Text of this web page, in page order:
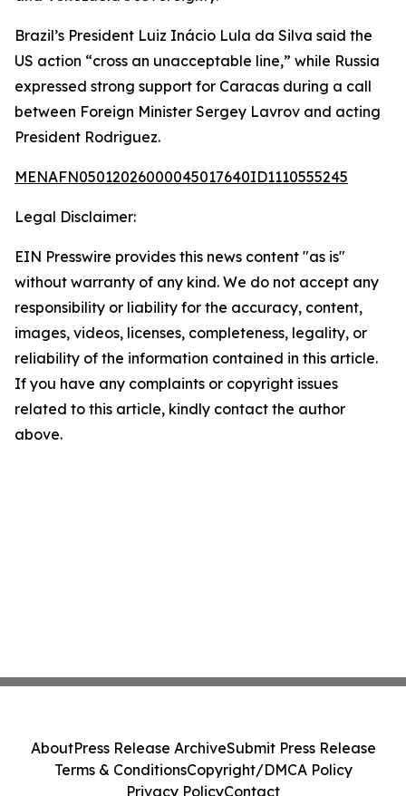
Brazil’s President Luiz Inácio Lula da Silva said the
US action “cross an unacceptable line,” while Russia
expressed strong support for Caracas during a call
between Foreign Minister Sergey Lavrov and acting
President Rodriguez.
MENAFN05012026000045017640ID1110555245
Legal Disclaimer:
EIN Presswire provides this news content "as is"
without warranty of any kind. We do not accept any
responsibility or liability for the accuracy, content,
images, videos, licenses, completeness, legality, or
reliability of the information contained in this article.
If you have any complaints or copyright issues
related to this article, kindly contact the author
above.
AboutPress Release ArchiveSubmit Press Release
Terms & ConditionsCopyright/DMCA Policy
Privacy PolicyContact